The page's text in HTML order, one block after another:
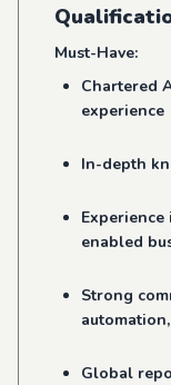
Must-Have:
Chartered
experience
In-depth
Experience
enabled
Strong
Global